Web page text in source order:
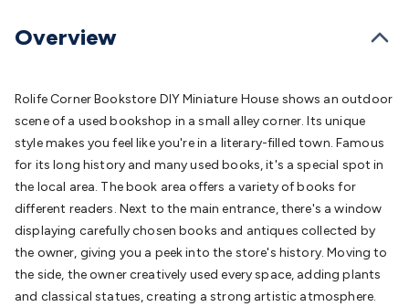
Cell BatteriesLithium Consumable Batteries
AccessoriesBattery Holders & SnapsBattery Terminals &
ClipsBattery Boxes & IsolatorsBattery MaintenancePower
SuppliesDC OutputAC OutputLaboratoryDC-DC
ConvertersTransformersLED Power SuppliesOpen Frame
DIN Rail TypeSwitchmodeMains AccessoriesPowerboards
& AdaptorsMains Control & ProtectionExtension
LeadsTravel AdaptorsMains HardwareMains Wall
ChargersSolar PowerSolar PanelsSolar Cables &
ConnectorsSolar Charge ControllersSolar ChargersSolar
Mounting HardwareDC-AC Inverters Portable PowerPower
Overview
Rolife Corner Bookstore DIY Miniature House shows an outdoor
scene of a used bookshop in a small alley corner. Its unique
style makes you feel like you're in a literary-filled town. Famous
for its long history and many used books, it's a special spot in
the local area. The book area offers a variety of books for
different readers. Next to the main entrance, there's a window
displaying carefully chosen books and antiques collected by
the owner, giving you a peek into the store's history. Moving to
the side, the owner creatively used every space, adding plants
and classical statues, creating a strong artistic atmosphere.